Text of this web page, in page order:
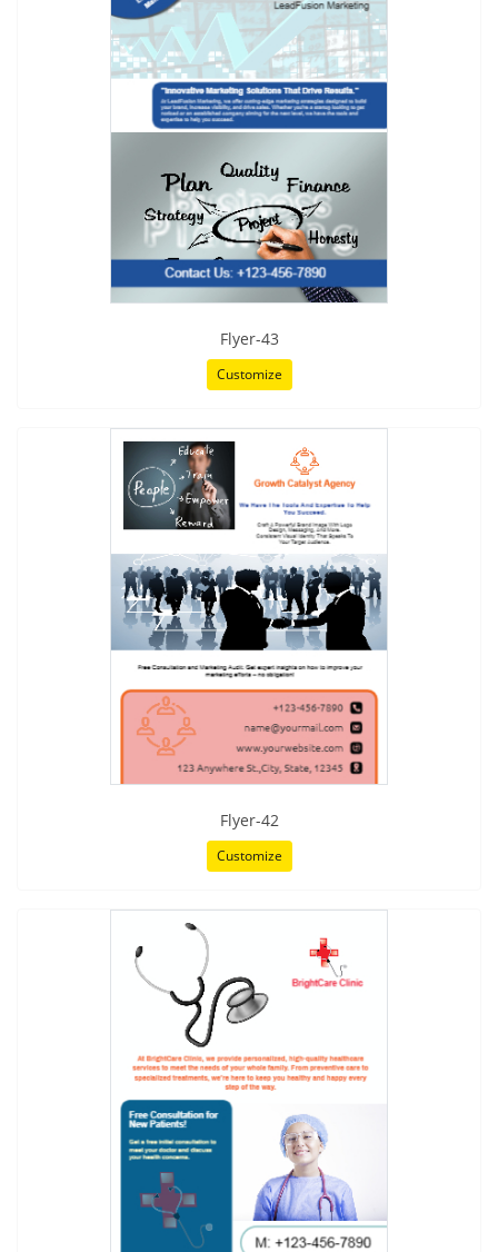
Flyer-43
Customize
Flyer-42
Customize